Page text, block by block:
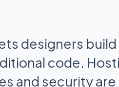
designers build
code.
and security are